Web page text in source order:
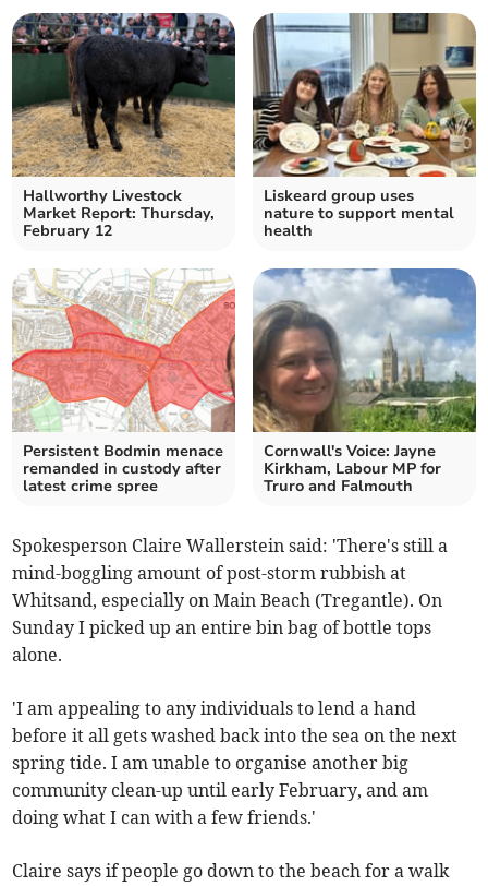
Hallworthy Livestock
Market Report: Thursday,
February 12
Liskeard group uses
nature to support mental
health
Persistent Bodmin menace
remanded in custody after
latest crime spree
Cornwall's Voice: Jayne
Kirkham, Labour MP for
Truro and Falmouth
Spokesperson Claire Wallerstein said: 'There's still a
mind-boggling amount of post-storm rubbish at
Whitsand, especially on Main Beach (Tregantle). On
Sunday I picked up an entire bin bag of bottle tops
alone.
'I am appealing to any individuals to lend a hand
before it all gets washed back into the sea on the next
spring tide. I am unable to organise another big
community clean-up until early February, and am
doing what I can with a few friends.'
Claire says if people go down to the beach for a walk